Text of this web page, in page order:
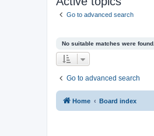
Go to advanced search
No suitable matches were found.
Go to advanced search
Home Board index